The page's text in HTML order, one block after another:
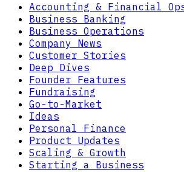
Accounting & Financial
Business Banking
Business Operations
Company News
Customer Stories
Deep Dives
Founder Features
Fundraising
Go-to-Market
Ideas
Personal Finance
Product Updates
Scaling & Growth
Starting a Business